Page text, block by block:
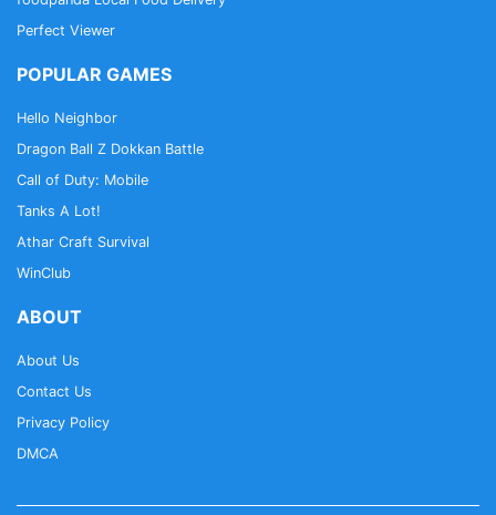
Perfect Viewer
POPULAR GAMES
Hello Neighbor
Dragon Ball Z Dokkan Battle
Call of Duty: Mobile
Tanks A Lot!
Athar Craft Survival
WinClub
ABOUT
About Us
Contact Us
Privacy Policy
DMCA